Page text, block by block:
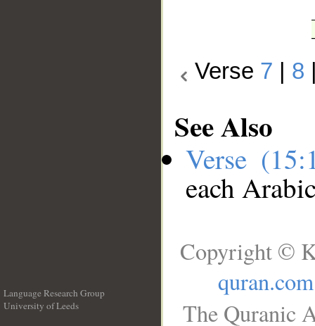
Verse 7 8
See Also
Verse
each
Language Research Group
University of Leeds
Copyright ©
quran.com
The Quranic